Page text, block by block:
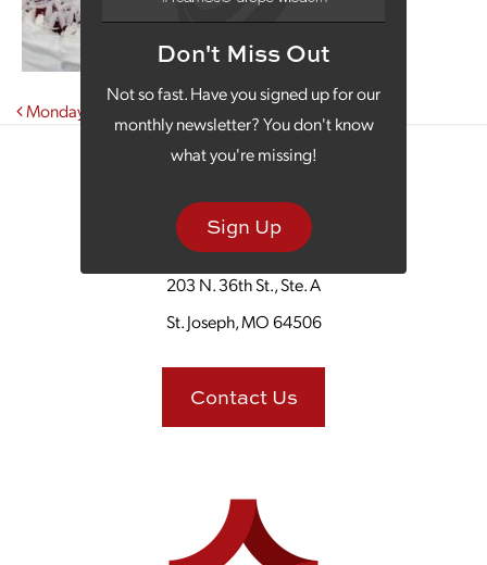
Don't Miss Out
Not so fast. Have you signed up for our
monthly newsletter? You don't know
what you're missing!
Sign Up
Post navigation
Monday Morning Coffee With The Cabbage Roll Deli
203 N. 36th St., Ste. A
St. Joseph, MO 64506
Contact Us